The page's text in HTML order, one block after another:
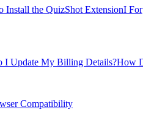
Install the QuizShot ExtensionI
I Update My Billing Details?How
Compatibility